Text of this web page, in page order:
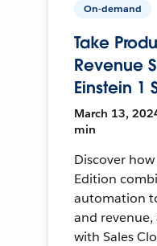
On-demand
Take
Revenue
Einstein 1
March 13,
min
Discover
Edition
automation
and revenue,
with Sales